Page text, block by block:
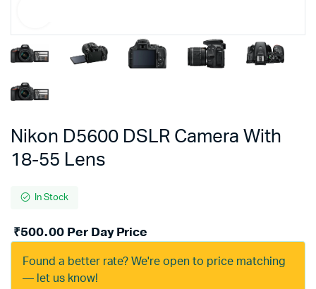
Nikon D5600 DSLR Camera With
18-55 Lens
In Stock
₹500.00Per Day Price
Found a better rate? We're open to price matching
— let us know!